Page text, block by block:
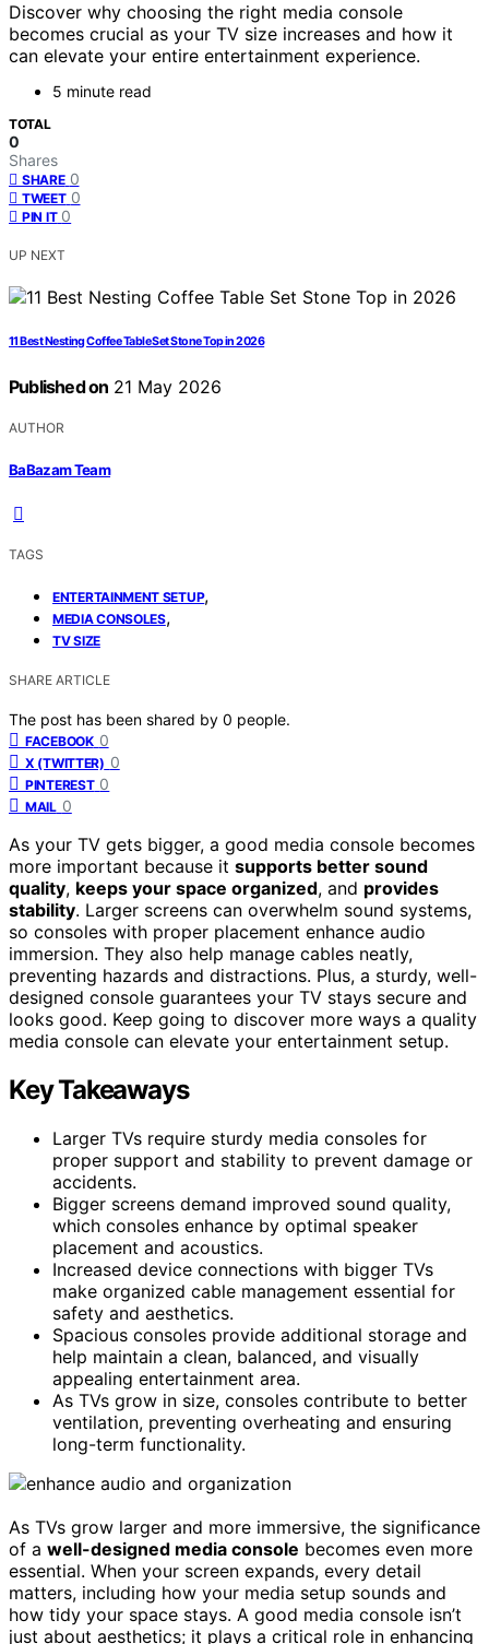
Discover why choosing the right media console
becomes crucial as your TV size increases and how it
can elevate your entire entertainment experience.
5 minute read
TOTAL
0
Shares
SHARE 0
TWEET 0
PIN IT 0
UP NEXT
11 Best Nesting Coffee Table Set Stone Top in 2026
Published on 21 May 2026
AUTHOR
BaBazam Team
TAGS
ENTERTAINMENT SETUP,
MEDIA CONSOLES,
TV SIZE
SHARE ARTICLE
The post has been shared by 0 people.
FACEBOOK 0
X (TWITTER) 0
PINTEREST 0
MAIL 0
As your TV gets bigger, a good media console becomes
more important because it supports better sound
quality, keeps your space organized, and provides
stability. Larger screens can overwhelm sound systems,
so consoles with proper placement enhance audio
immersion. They also help manage cables neatly,
preventing hazards and distractions. Plus, a sturdy, well-
designed console guarantees your TV stays secure and
looks good. Keep going to discover more ways a quality
media console can elevate your entertainment setup.
Key Takeaways
Larger TVs require sturdy media consoles for
proper support and stability to prevent damage or
accidents.
Bigger screens demand improved sound quality,
which consoles enhance by optimal speaker
placement and acoustics.
Increased device connections with bigger TVs
make organized cable management essential for
safety and aesthetics.
Spacious consoles provide additional storage and
help maintain a clean, balanced, and visually
appealing entertainment area.
As TVs grow in size, consoles contribute to better
ventilation, preventing overheating and ensuring
long-term functionality.
As TVs grow larger and more immersive, the significance
of a well-designed media console becomes even more
essential. When your screen expands, every detail
matters, including how your media setup sounds and
how tidy your space stays. A good media console isn’t
just about aesthetics; it plays a critical role in enhancing